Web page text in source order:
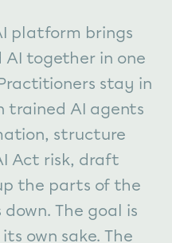
platform brings
AI together in one
stay in
trained AI agents
structure
Act risk, draft
the parts of the
The goal is
own sake. The